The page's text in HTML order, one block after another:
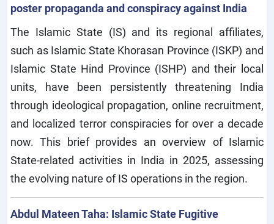
poster propaganda and conspiracy against India
The Islamic State (IS) and its regional affiliates,
such as Islamic State Khorasan Province (ISKP) and
Islamic State Hind Province (ISHP) and their local
units, have been persistently threatening India
through ideological propagation, online recruitment,
and localized terror conspiracies for over a decade
now. This brief provides an overview of Islamic
State-related activities in India in 2025, assessing
the evolving nature of IS operations in the region.
Abdul Mateen Taha: Islamic State Fugitive